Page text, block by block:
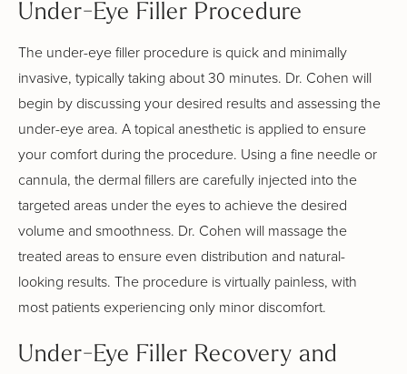
Under-Eye Filler Procedure
The under-eye filler procedure is quick and minimally
invasive, typically taking about 30 minutes. Dr. Cohen will
begin by discussing your desired results and assessing the
under-eye area. A topical anesthetic is applied to ensure
your comfort during the procedure. Using a fine needle or
cannula, the dermal fillers are carefully injected into the
targeted areas under the eyes to achieve the desired
volume and smoothness. Dr. Cohen will massage the
treated areas to ensure even distribution and natural-
looking results. The procedure is virtually painless, with
most patients experiencing only minor discomfort.
Under-Eye Filler Recovery and